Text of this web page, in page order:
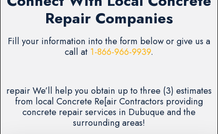
Repair Companies
Fill your information into the form below or give us a
call at 1-866-966-9939.
repair We’ll help you obtain up to three (3) estimates
from local Concrete Re[air Contractors providing
concrete repair services in Dubuque and the
surrounding areas!